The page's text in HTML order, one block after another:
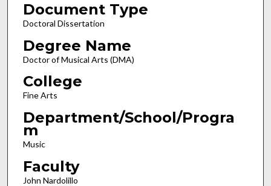
Document Type
Doctoral Dissertation
Degree Name
Doctor of Musical Arts (DMA)
College
Fine Arts
Department/School/Progra
m
Music
Faculty
John Nardolillo